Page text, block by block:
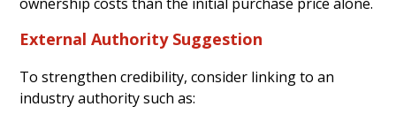
External Authority Suggestion
To strengthen credibility, consider linking to an
industry authority such as: